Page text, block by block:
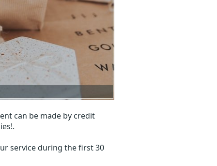
can be made by credit
service during the first 30